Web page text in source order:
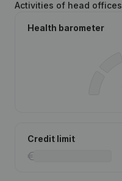
Activities of head offices
Health barometer
Credit limit